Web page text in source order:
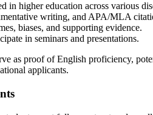
in higher education across various
writing, and APA/MLA
biases, and supporting evidence.
in seminars and presentations.
as proof of English proficiency,
applicants.